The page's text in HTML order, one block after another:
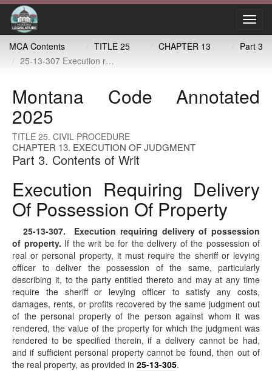
MCA Contents
TITLE 25 CHAPTER 13
Part 3
25-13-307 Execution requiring delivery of possession of property
Montana Code Annotated
2025
TITLE 25. CIVIL PROCEDURE
CHAPTER 13. EXECUTION OF JUDGMENT
Part 3. Contents of Writ
Execution Requiring Delivery
Of Possession Of Property
25-13-307. Execution requiring delivery of possession
of property. If the writ be for the delivery of the possession of
real or personal property, it must require the sheriff or levying
officer to deliver the possession of the same, particularly
describing it, to the party entitled thereto and may at any time
require the sheriff or levying officer to satisfy any costs,
damages, rents, or profits recovered by the same judgment out
of the personal property of the person against whom it was
rendered, the value of the property for which the judgment was
rendered to be specified therein, if a delivery cannot be had,
and if sufficient personal property cannot be found, then out of
the real property, as provided in 25-13-305.